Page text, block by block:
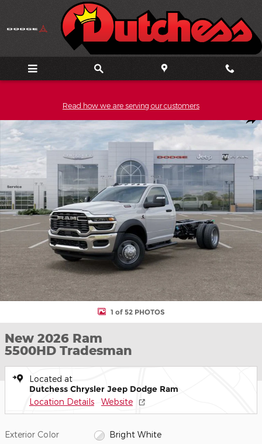
Skip to main content
Read how we are serving our customers
New 2026 Ram 5500HD Tradesman Pickup Photo 1 of 52
1 of 52 PHOTOS
New 2026 Ram
5500HD Tradesman
Located at
Dutchess Chrysler Jeep Dodge Ram
Location Details Website
Exterior Color Bright White